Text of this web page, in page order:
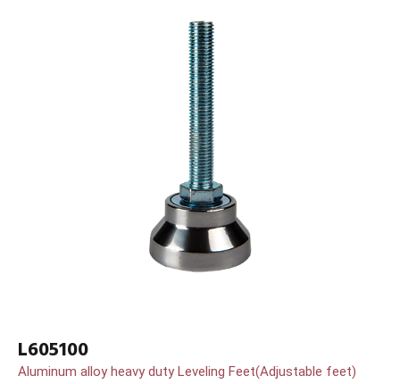
L605100
Aluminum alloy heavy duty Leveling Feet(Adjustable feet)